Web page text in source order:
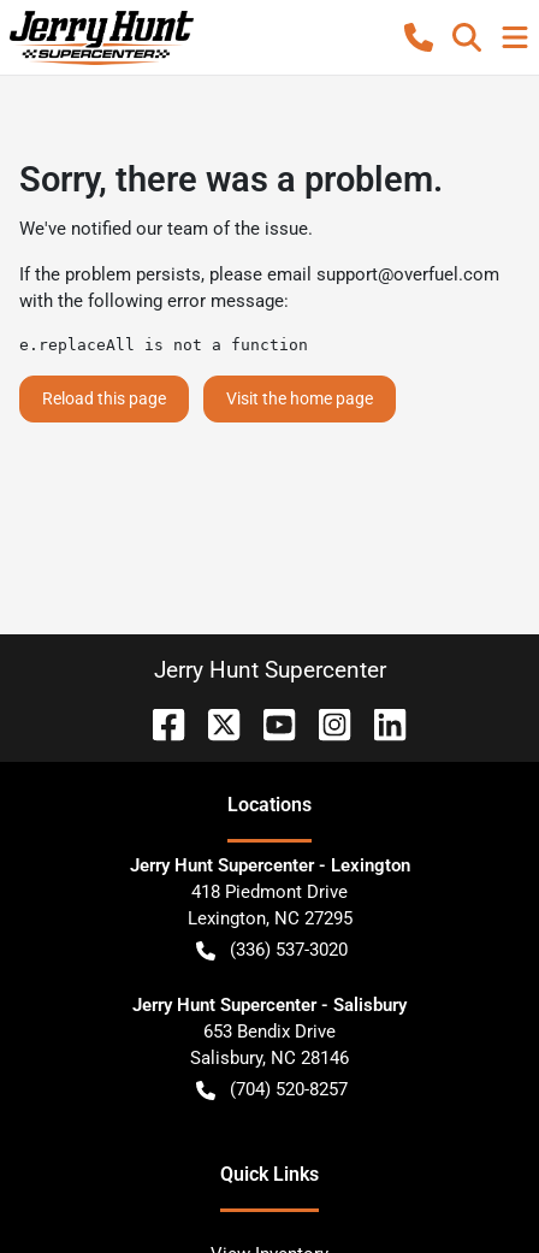
Sorry, there was a problem.
We've notified our team of the issue.
If the problem persists, please email support@overfuel.com
with the following error message:
e.replaceAll is not a function
Reload this page Visit the home page
Jerry Hunt Supercenter
Locations
Jerry Hunt Supercenter - Lexington
418 Piedmont Drive
Lexington, NC 27295
(336) 537-3020
Jerry Hunt Supercenter - Salisbury
653 Bendix Drive
Salisbury, NC 28146
(704) 520-8257
Quick Links